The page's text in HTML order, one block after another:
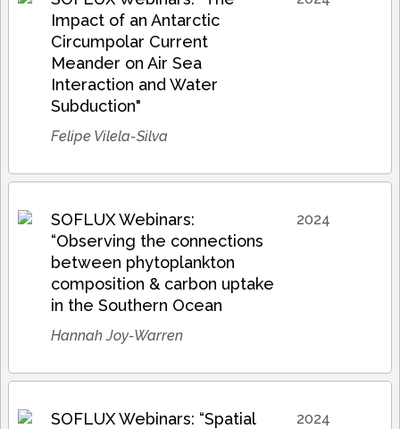
Impact of an Antarctic
Circumpolar Current
Meander on Air Sea
Interaction and Water
Subduction"
Felipe Vilela-Silva
SOFLUX Webinars:
“Observing the connections
between phytoplankton
composition & carbon uptake
in the Southern Ocean
Hannah Joy-Warren
2024
SOFLUX Webinars: “Spatial
2024